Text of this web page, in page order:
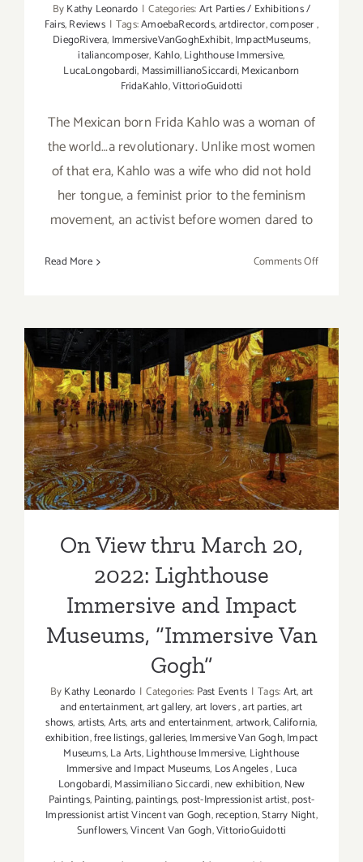
ByKathy Leonardo | Categories:Art Parties / Exhibitions /
Fairs,Reviews | Tags:AmoebaRecords,artdirector,composer,
DiegoRivera, ImmersiveVanGoghExhibit,ImpactMuseums,
italiancomposer, Kahlo,Lighthouse Immersive,
LucaLongobardi, MassimillianoSiccardi,Mexicanborn
FridaKahlo,VittorioGuidotti
The Mexican born Frida Kahlo was a woman of
the world…a revolutionary. Unlike most women
of that era, Kahlo was a wife who did not hold
her tongue, a feminist prior to the feminism
movement, an activist before women dared to
Read More Comments Offon
Kahlo”
On View thru March 20,
2022: Lighthouse
Immersive and Impact
Museums, “Immersive Van
Gogh”
On View thru March 20,
2022: Lighthouse
Immersive and Impact
Museums, “Immersive Van
Gogh”
ByKathy Leonardo | Categories: Past Events | Tags:Art,art
and entertainment,art gallery,art lovers,art parties,art
shows,artists,Arts,arts and entertainment,artwork,California,
exhibition,free listings,galleries,Immersive Van Gogh,Impact
Museums,La Arts,Lighthouse Immersive, Lighthouse
Immersive and Impact Museums, Los Angeles, Luca
Longobardi,Massimiliano Siccardi,new exhibition,New
Paintings,Painting,paintings, post-Impressionist artist,post-
Impressionist artist Vincent van Gogh,reception,Starry Night,
Sunflowers,Vincent Van Gogh,VittorioGuidotti